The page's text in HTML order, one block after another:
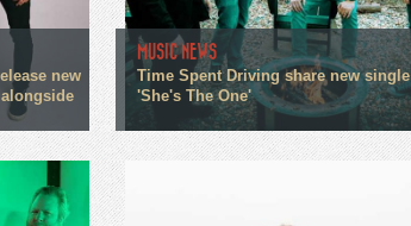
new
MUSIC NEWS
Time Spent Driving share new single
'She's The One'